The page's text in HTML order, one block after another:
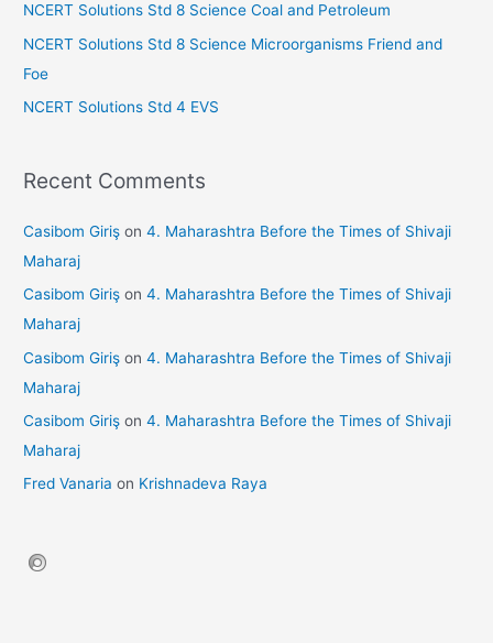
NCERT Solutions Std 8 Science Coal and Petroleum
NCERT Solutions Std 8 Science Microorganisms Friend and
Foe
NCERT Solutions Std 4 EVS
Recent Comments
Casibom Giriş on4. Maharashtra Before the Times of Shivaji
Maharaj
Casibom Giriş on4. Maharashtra Before the Times of Shivaji
Maharaj
Casibom Giriş on4. Maharashtra Before the Times of Shivaji
Maharaj
Casibom Giriş on4. Maharashtra Before the Times of Shivaji
Maharaj
Fred Vanaria on Krishnadeva Raya